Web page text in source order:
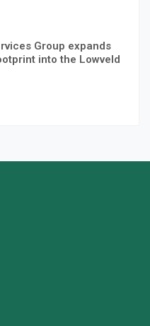
Group expands
into the Lowveld